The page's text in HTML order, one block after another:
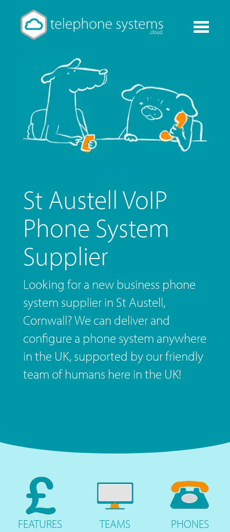
Toggle
St Austell VoIP
Phone System
Supplier
Looking for a new business phone
system supplier in St Austell,
Cornwall? We can deliver and
configure a phone system anywhere
in the UK, supported by our friendly
team of humans here in the UK!
FEATURES TEAMS PHONES